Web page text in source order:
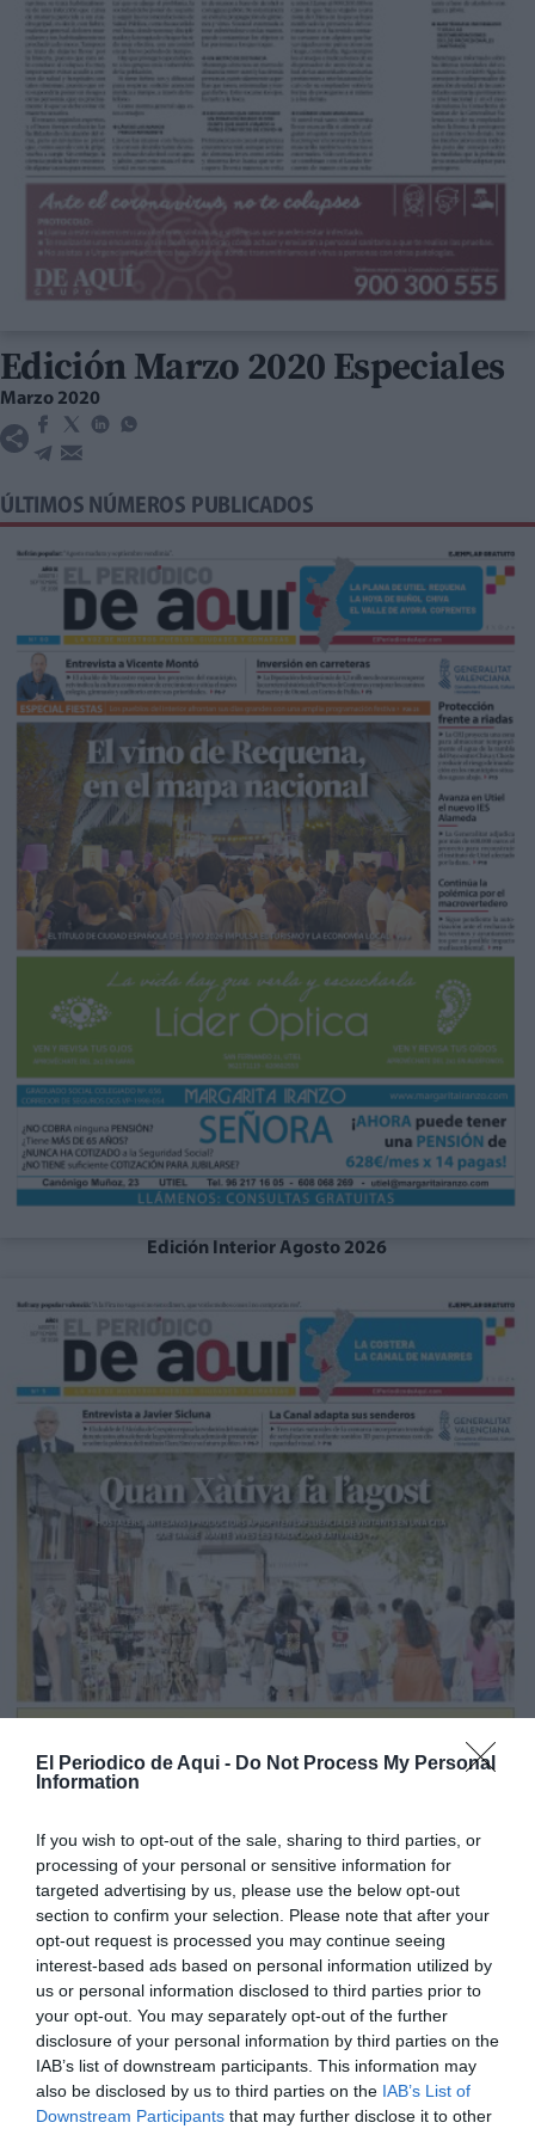
El Periodico de Aqui - Do Not Process My Personal
Information
If you wish to opt-out of the sale, sharing to third parties, or
processing of your personal or sensitive information for
targeted advertising by us, please use the below opt-out
section to confirm your selection. Please note that after your
opt-out request is processed you may continue seeing
interest-based ads based on personal information utilized by
us or personal information disclosed to third parties prior to
your opt-out. You may separately opt-out of the further
disclosure of your personal information by third parties on the
IAB’s list of downstream participants. This information may
also be disclosed by us to third parties on the IAB’s List of
Downstream Participants that may further disclose it to other
Edición Marzo 2020 Especiales
Marzo 2020
ÚLTIMOS NÚMEROS PUBLICADOS
Edición Interior Agosto 2026
Edició agost La Costera-La Canal de Navarrés